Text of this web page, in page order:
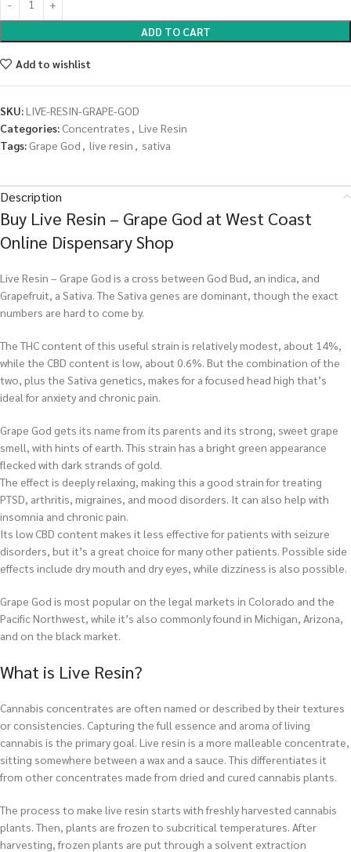
ADD TO CART
Add to wishlist
SKU:LIVE-RESIN-GRAPE-GOD
Categories: Concentrates , Live Resin
Tags: Grape God , live resin , sativa
Description
Buy Live Resin – Grape God at West Coast
Online Dispensary Shop
Live Resin – Grape God is a cross between God Bud, an indica, and
Grapefruit, a Sativa. The Sativa genes are dominant, though the exact
numbers are hard to come by.
The THC content of this useful strain is relatively modest, about 14%,
while the CBD content is low, about 0.6%. But the combination of the
two, plus the Sativa genetics, makes for a focused head high that’s
ideal for anxiety and chronic pain.
Grape God gets its name from its parents and its strong, sweet grape
smell, with hints of earth. This strain has a bright green appearance
flecked with dark strands of gold.
The effect is deeply relaxing, making this a good strain for treating
PTSD, arthritis, migraines, and mood disorders. It can also help with
insomnia and chronic pain.
Its low CBD content makes it less effective for patients with seizure
disorders, but it’s a great choice for many other patients. Possible side
effects include dry mouth and dry eyes, while dizziness is also possible.
Grape God is most popular on the legal markets in Colorado and the
Pacific Northwest, while it’s also commonly found in Michigan, Arizona,
and on the black market.
What is Live Resin?
Cannabis concentrates are often named or described by their textures
or consistencies. Capturing the full essence and aroma of living
cannabis is the primary goal. Live resin is a more malleable concentrate,
sitting somewhere between a wax and a sauce. This differentiates it
from other concentrates made from dried and cured cannabis plants.
The process to make live resin starts with freshly harvested cannabis
plants. Then, plants are frozen to subcritical temperatures. After
harvesting, frozen plants are put through a solvent extraction